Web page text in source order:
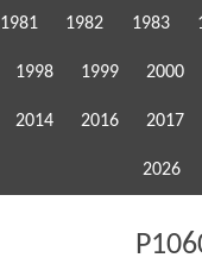
1981 1982 1983
1998 1999 2000
2014 2016 2017
2026